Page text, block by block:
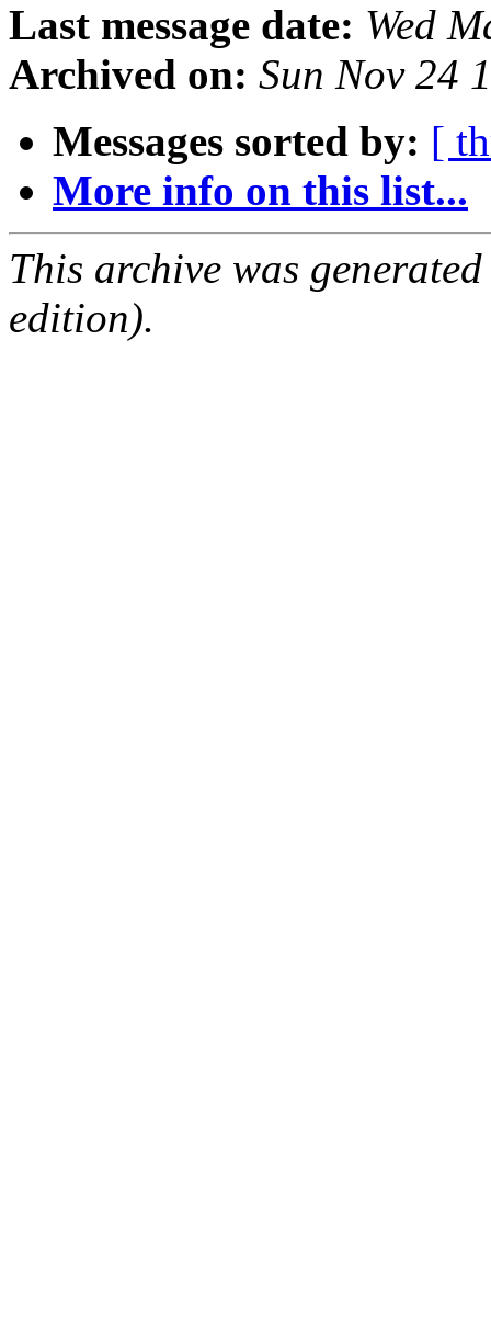
Last message date: Wed
Archived on: Sun Nov 24
Messages sorted by: [
More info on this list...
This archive was
edition).